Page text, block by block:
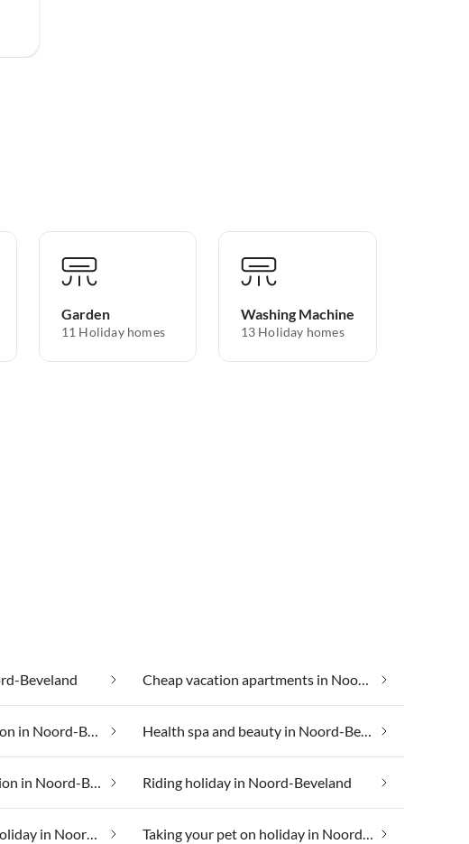
Garden
11 Holiday homes
Washing Machine
13 Holiday homes
Beveland Cheap vacation apartments in Noord-Beveland
Group accommodation in Noord-Beveland Health spa and beauty in Noord-Beveland
Luxury accommodation in Noord-Beveland Riding holiday in Noord-Beveland
Taking your dog on holiday in Noord-Beveland Taking your pet on holiday in Noord-Beveland